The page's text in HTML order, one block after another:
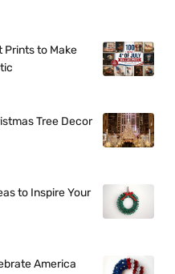
Prints to Make
Tree Decor
to Inspire Your
America